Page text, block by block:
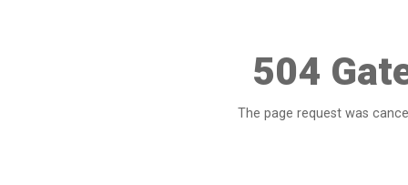
504
The page request was